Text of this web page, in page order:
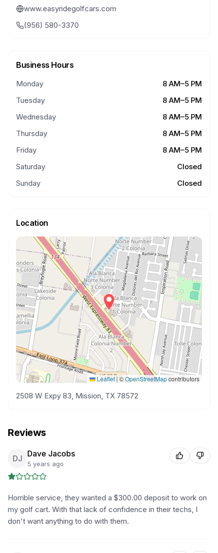
www.easyridegolfcars.com
(956) 580-3370
Business Hours
Monday
8 AM–5 PM
Tuesday
8 AM–5 PM
Wednesday
8 AM–5 PM
Thursday
8 AM–5 PM
Friday
8 AM–5 PM
Saturday
Closed
Sunday
Closed
Location
Leaflet|©OpenStreetMapcontributors
2508 W Expy 83, Mission, TX 78572
Reviews
DJ Dave Jacobs
5 years ago
Horrible service, they wanted a $300.00 deposit to work on
my golf cart. With that lack of confidence in their techs, I
don't want anything to do with them.